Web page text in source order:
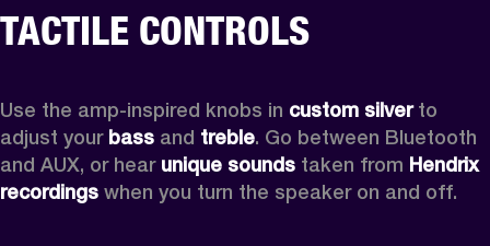
TACTILE CONTROLS
Use the amp-inspired knobs in custom silver to
adjust your bass and treble. Go between Bluetooth
and AUX, or hear unique sounds taken from Hendrix
recordings when you turn the speaker on and off.